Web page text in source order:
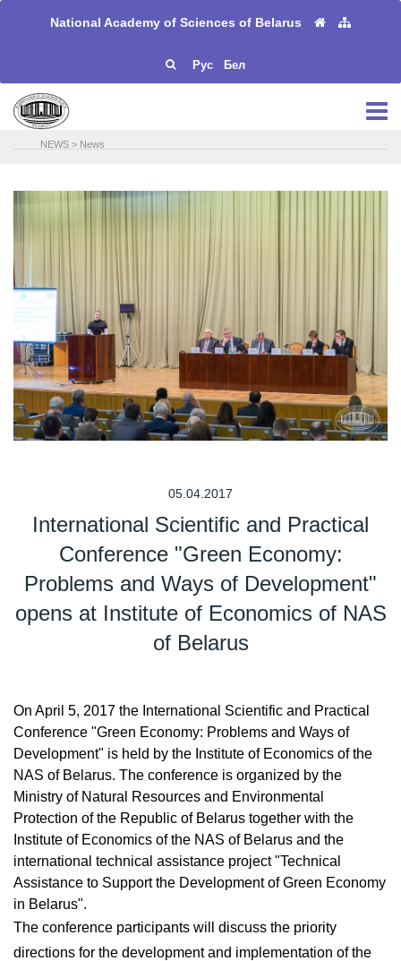
National Academy of Sciences of Belarus
Рус Бел
NEWS > News
05.04.2017
International Scientific and Practical
Conference "Green Economy:
Problems and Ways of Development"
opens at Institute of Economics of NAS
of Belarus
On April 5, 2017 the International Scientific and Practical
Conference "Green Economy: Problems and Ways of
Development" is held by the Institute of Economics of the
NAS of Belarus. The conference is organized by the
Ministry of Natural Resources and Environmental
Protection of the Republic of Belarus together with the
Institute of Economics of the NAS of Belarus and the
international technical assistance project "Technical
Assistance to Support the Development of Green Economy
in Belarus".
The conference participants will discuss the priority
directions for the development and implementation of the